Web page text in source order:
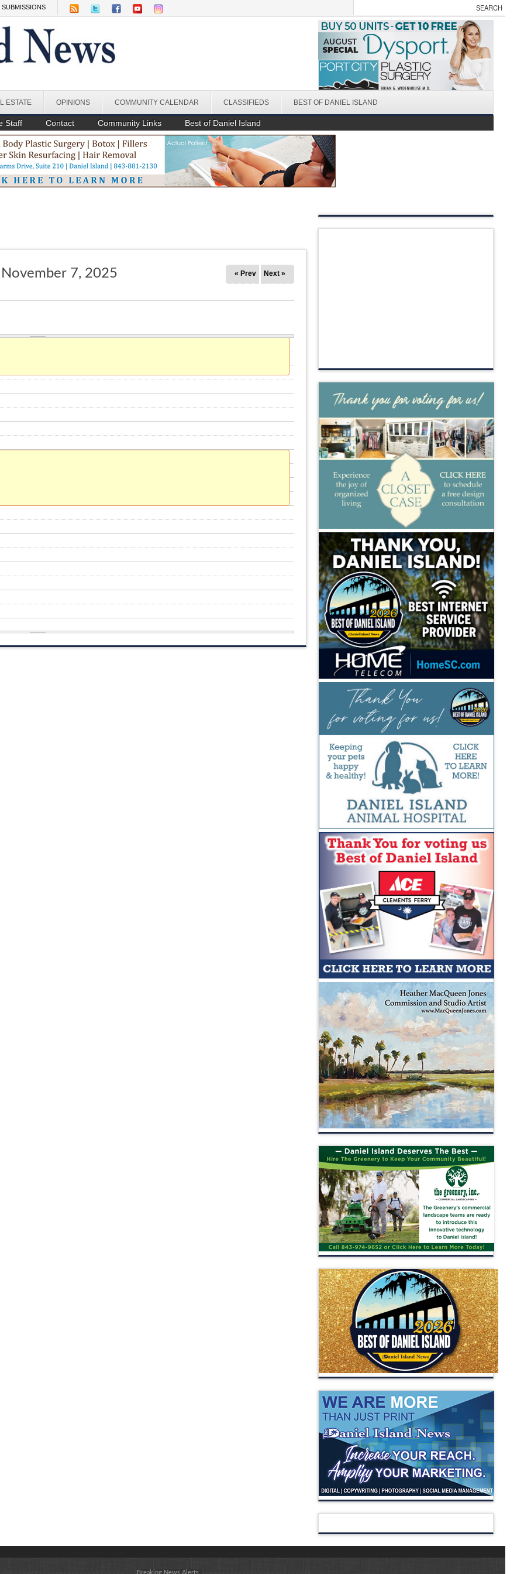
SUBMISSIONS
ESTATE OPINIONS COMMUNITY CALENDAR CLASSIFIEDS BEST OF DANIEL ISLAND
Staff Contact Community Links Best of Daniel Island
November 7, 2025 « Prev Next »